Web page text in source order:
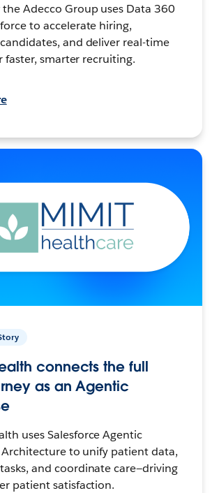
Adecco Group uses Data 360
to accelerate hiring,
and deliver real-time
faster, smarter recruiting.
connects the full
as an Agentic
uses Salesforce Agentic
Architecture to unify patient data,
and coordinate care—driving
patient satisfaction.